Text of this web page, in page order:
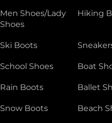
Men Shoes/Lady
Shoes
Hiking
Ski Boots
School Shoes Boat
Rain Boots Ballet
Snow Boots Beach